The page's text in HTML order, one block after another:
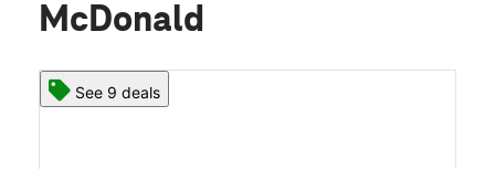
McDonald
See 9 deals